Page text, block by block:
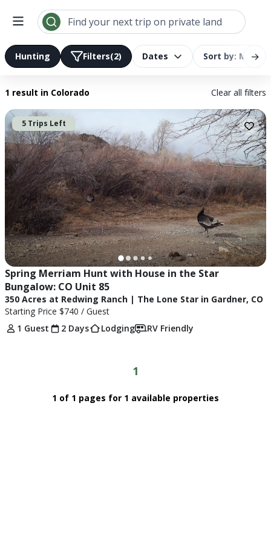
Find your next trip on private land
→
Hunting Filters(2) Dates Sort by: Most
1 result in Colorado Clear all filters
5 Trips Left
Spring Merriam Hunt with House in the Star
Bungalow: CO Unit 85
350 Acres at Redwing Ranch | The Lone Star in Gardner, CO
Starting Price $740 / Guest
1 Guest
2 Days Lodging RV Friendly
1
1 of 1 pages for 1 available properties
Search results | LandTrust